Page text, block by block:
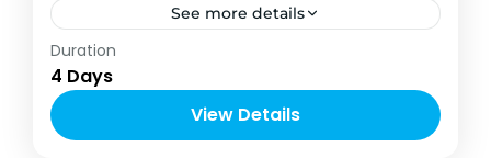
See more details
Asia,Thailand
2-10 People
Duration
4 Days
View Details